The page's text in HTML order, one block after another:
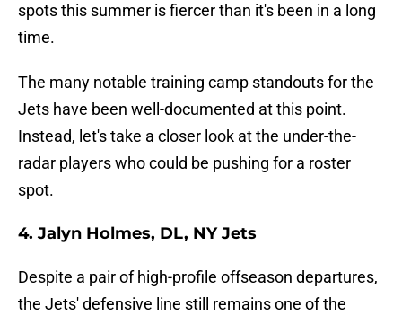
spots this summer is fiercer than it's been in a long
time.
The many notable training camp standouts for the
Jets have been well-documented at this point.
Instead, let's take a closer look at the under-the-
radar players who could be pushing for a roster
spot.
4. Jalyn Holmes, DL, NY Jets
Despite a pair of high-profile offseason departures,
the Jets' defensive line still remains one of the